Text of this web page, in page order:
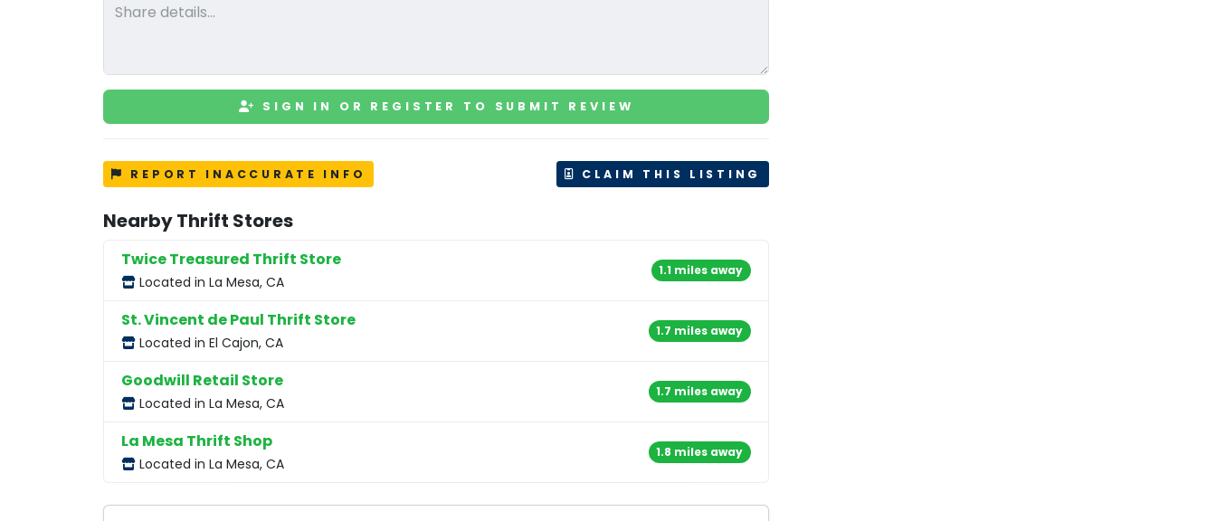
SIGN IN OR REGISTER TO SUBMIT REVIEW
REPORT INACCURATE INFO CLAIM THIS LISTING
Nearby Thrift Stores
Twice Treasured Thrift Store
Located in La Mesa, CA
1.1 miles away
St. Vincent de Paul Thrift Store
Located in El Cajon, CA
1.7 miles away
Goodwill Retail Store
Located in La Mesa, CA
1.7 miles away
La Mesa Thrift Shop
Located in La Mesa, CA
1.8 miles away